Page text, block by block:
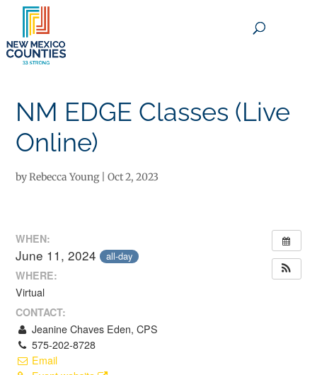
NM EDGE Classes (Live
Online)
byRebecca Young|Oct 2, 2023
WHEN:
June 11, 2024 all-day
WHERE:
Virtual
CONTACT:
Jeanine Chaves Eden, CPS
575-202-8728
Email